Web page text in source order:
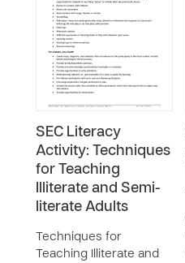
SEC Literacy
Activity: Techniques
for Teaching
Illiterate and Semi-
literate Adults
Techniques for
Teaching Illiterate and